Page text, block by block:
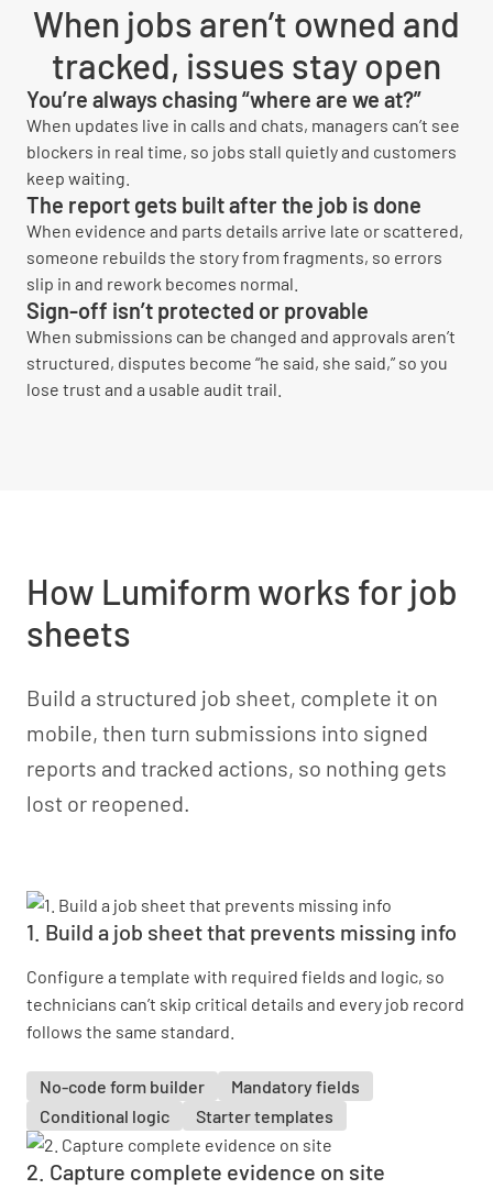
When jobs aren’t owned and
tracked, issues stay open
You’re always chasing “where are we at?”
When updates live in calls and chats, managers can’t see
blockers in real time, so jobs stall quietly and customers
keep waiting.
The report gets built after the job is done
When evidence and parts details arrive late or scattered,
someone rebuilds the story from fragments, so errors
slip in and rework becomes normal.
Sign-off isn’t protected or provable
When submissions can be changed and approvals aren’t
structured, disputes become “he said, she said,” so you
lose trust and a usable audit trail.
How Lumiform works for job
sheets
Build a structured job sheet, complete it on
mobile, then turn submissions into signed
reports and tracked actions, so nothing gets
lost or reopened.
1. Build a job sheet that prevents missing info
Configure a template with required fields and logic, so
technicians can’t skip critical details and every job record
follows the same standard.
No-code form builder
Mandatory fields
Conditional logic
Starter templates
2. Capture complete evidence on site